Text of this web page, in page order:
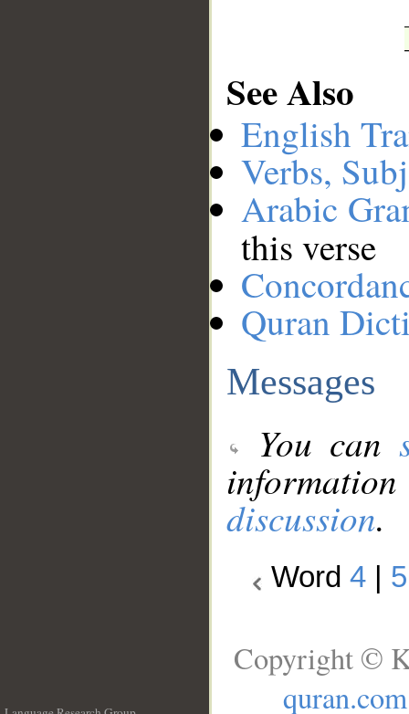
See Also
English
Verbs,
Arabic
this verse
Quran
Messages
You can
discussion.
Word 4 5
Copyright ©
quran.com